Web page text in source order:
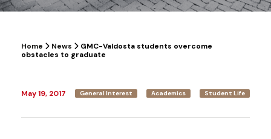
Home News
GMC-Valdosta students overcome
obstacles to graduate
May 19, 2017 General Interest Academics Student Life